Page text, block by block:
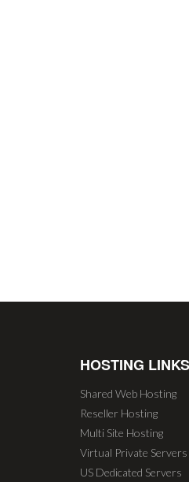
HOSTING LINKS
Shared Web Hosting
Reseller Hosting
Multi Site Hosting
Virtual Private Servers
US Dedicated Servers